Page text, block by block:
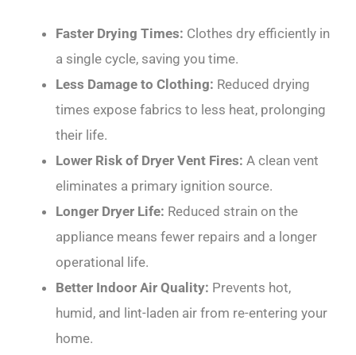
Faster Drying Times: Clothes dry efficiently in
a single cycle, saving you time.
Less Damage to Clothing: Reduced drying
times expose fabrics to less heat, prolonging
their life.
Lower Risk of Dryer Vent Fires: A clean vent
eliminates a primary ignition source.
Longer Dryer Life: Reduced strain on the
appliance means fewer repairs and a longer
operational life.
Better Indoor Air Quality: Prevents hot,
humid, and lint-laden air from re-entering your
home.